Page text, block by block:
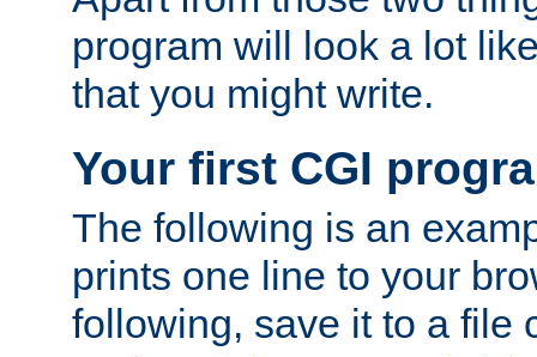
program will look a lot
that you might write.
Your first CGI
The following is an
prints one line to your
following, save it to a file